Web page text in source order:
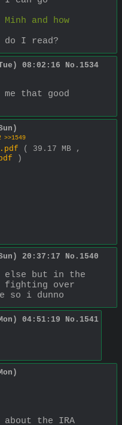
and how
do I read?
08:02:16 No. 1534
that good
>>1549
( 39.17 MB ,
)
20:37:17 No. 1540
else but in the
fighting over
so i dunno
04:51:19 No. 1541